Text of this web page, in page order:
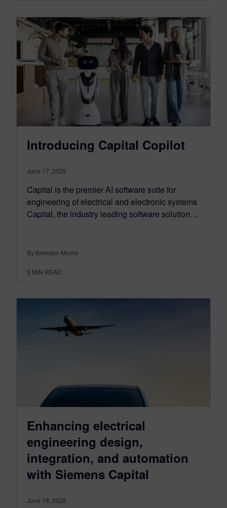
Introducing Capital Copilot
June 17, 2026
Capital is the premier AI software suite for
engineering of electrical and electronic systems
Capital, the industry leading software solution…
By Brendan Morris
3 MIN READ
Enhancing electrical
engineering design,
integration, and automation
with Siemens Capital
June 16, 2026